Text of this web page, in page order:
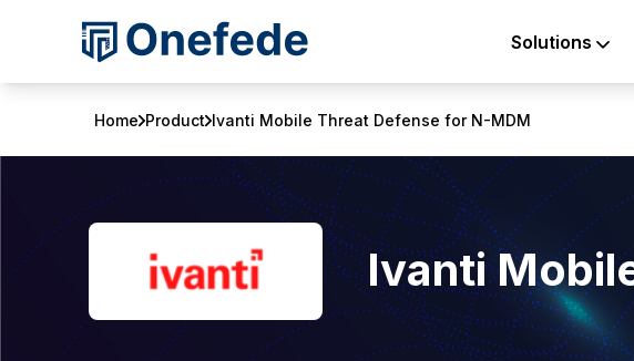
Solutions
Home Product Ivanti Mobile Threat Defense for N-MDM
Ivanti